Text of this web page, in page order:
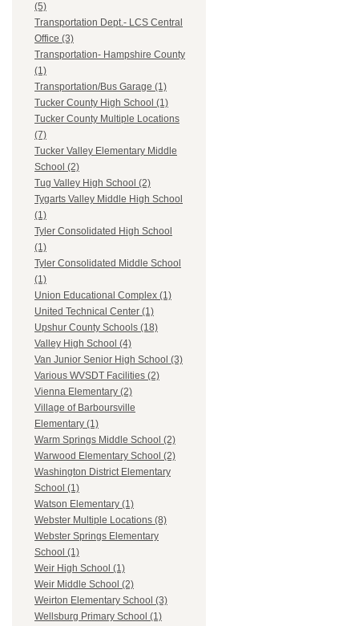
(5)
Transportation Dept.- LCS Central
Office (3)
Transportation- Hampshire County
(1)
Transportation/Bus Garage (1)
Tucker County High School (1)
Tucker County Multiple Locations
(7)
Tucker Valley Elementary Middle
School (2)
Tug Valley High School (2)
Tygarts Valley Middle High School
(1)
Tyler Consolidated High School
(1)
Tyler Consolidated Middle School
(1)
Union Educational Complex (1)
United Technical Center (1)
Upshur County Schools (18)
Valley High School (4)
Van Junior Senior High School (3)
Various WVSDT Facilities (2)
Vienna Elementary (2)
Village of Barboursville
Elementary (1)
Warm Springs Middle School (2)
Warwood Elementary School (2)
Washington District Elementary
School (1)
Watson Elementary (1)
Webster Multiple Locations (8)
Webster Springs Elementary
School (1)
Weir High School (1)
Weir Middle School (2)
Weirton Elementary School (3)
Wellsburg Primary School (1)